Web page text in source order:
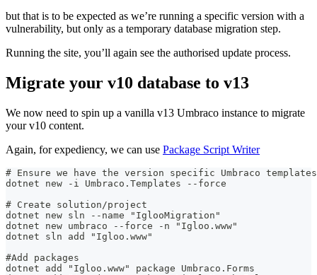
but that is to be expected as we’re running a specific version with a
vulnerability, but only as a temporary database migration step.
Running the site, you’ll again see the authorised update process.
Migrate your v10 database to v13
We now need to spin up a vanilla v13 Umbraco instance to migrate
your v10 content.
Again, for expediency, we can use Package Script Writer
# Ensure we have the version specific Umbraco templates
dotnet new -i Umbraco.Templates --force
# Create solution/project
dotnet new sln --name "IglooMigration"
dotnet new umbraco --force -n "Igloo.www"
dotnet sln add "Igloo.www"
#Add packages
dotnet add "Igloo.www" package Umbraco.Forms